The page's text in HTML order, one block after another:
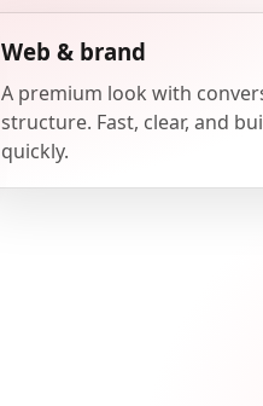
Web & brand
A premium look with
structure. Fast, clear, and
quickly.